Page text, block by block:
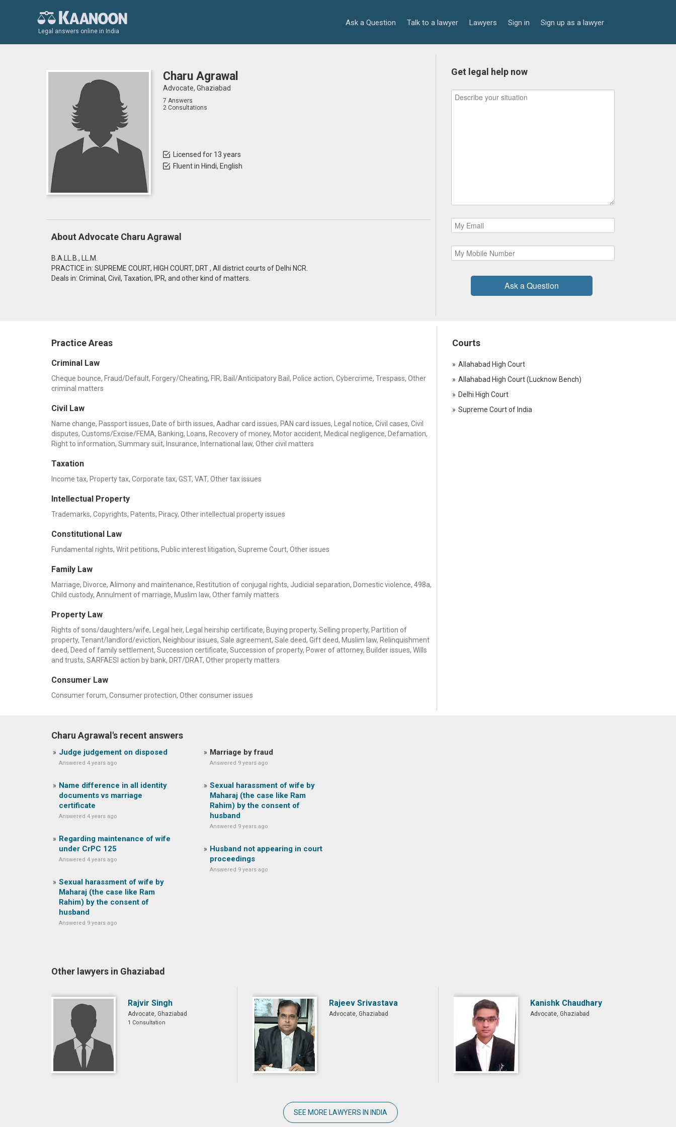
Legal answers online in India
Ask a Question Talk to a lawyer Lawyers Sign in Sign up as a lawyer
Charu Agrawal
Advocate, Ghaziabad
7 Answers
2 Consultations
Licensed for 13 years
Fluent in Hindi, English
About Advocate Charu Agrawal
B.A.LL.B., LL.M.
PRACTICE in: SUPREME COURT, HIGH COURT, DRT , All district courts of Delhi NCR.
Deals in: Criminal, Civil, Taxation, IPR, and other kind of matters.
Get legal help now
Ask a Question
Practice Areas
Criminal Law
Cheque bounce, Fraud/Default, Forgery/Cheating, FIR, Bail/Anticipatory Bail, Police action, Cybercrime, Trespass, Other
criminal matters
Civil Law
Name change, Passport issues, Date of birth issues, Aadhar card issues, PAN card issues, Legal notice, Civil cases, Civil
disputes, Customs/Excise/FEMA, Banking, Loans, Recovery of money, Motor accident, Medical negligence, Defamation,
Right to information, Summary suit, Insurance, International law, Other civil matters
Taxation
Income tax, Property tax, Corporate tax, GST, VAT, Other tax issues
Intellectual Property
Trademarks, Copyrights, Patents, Piracy, Other intellectual property issues
Constitutional Law
Fundamental rights, Writ petitions, Public interest litigation, Supreme Court, Other issues
Family Law
Marriage, Divorce, Alimony and maintenance, Restitution of conjugal rights, Judicial separation, Domestic violence, 498a,
Child custody, Annulment of marriage, Muslim law, Other family matters
Property Law
Rights of sons/daughters/wife, Legal heir, Legal heirship certificate, Buying property, Selling property, Partition of
property, Tenant/landlord/eviction, Neighbour issues, Sale agreement, Sale deed, Gift deed, Muslim law, Relinquishment
deed, Deed of family settlement, Succession certificate, Succession of property, Power of attorney, Builder issues, Wills
and trusts, SARFAESI action by bank, DRT/DRAT, Other property matters
Consumer Law
Consumer forum, Consumer protection, Other consumer issues
Courts
Allahabad High Court
Allahabad High Court (Lucknow Bench)
Delhi High Court
Supreme Court of India
Charu Agrawal's recent answers
Judge judgement on disposed
Answered 4 years ago
Name difference in all identity
documents vs marriage
certificate
Answered 4 years ago
Regarding maintenance of wife
under CrPC 125
Answered 4 years ago
Sexual harassment of wife by
Maharaj (the case like Ram
Rahim) by the consent of
husband
Answered 9 years ago
Marriage by fraud
Answered 9 years ago
Sexual harassment of wife by
Maharaj (the case like Ram
Rahim) by the consent of
husband
Answered 9 years ago
Husband not appearing in court
proceedings
Answered 9 years ago
Other lawyers in Ghaziabad
Rajvir Singh
Advocate, Ghaziabad
1 Consultation
Rajeev Srivastava
Advocate, Ghaziabad
Kanishk Chaudhary
Advocate, Ghaziabad
SEE MORE LAWYERS IN INDIA